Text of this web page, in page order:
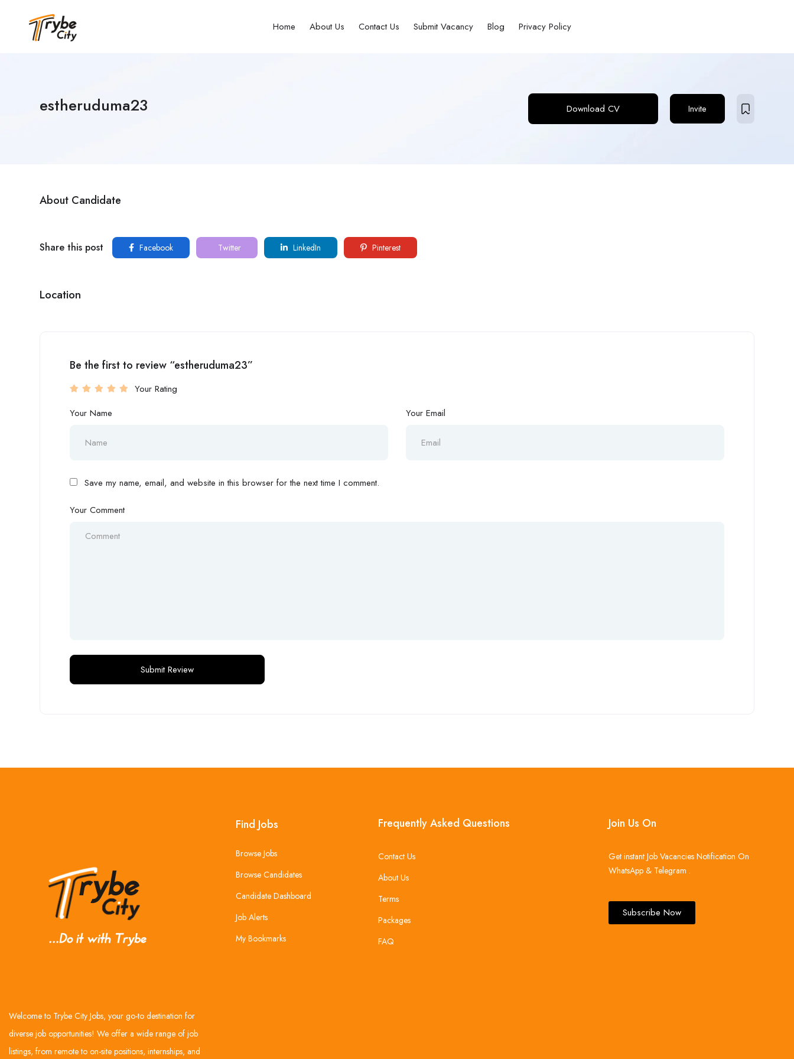
Home About Us Contact Us Submit Vacancy Blog Privacy Policy
estheruduma23 Download CV Invite
About Candidate
Share this post Facebook Twitter LinkedIn Pinterest
Location
Be the first to review “estheruduma23”
Your Rating
Your Name
Your Email
Save my name, email, and website in this browser for the next time I comment.
Your Comment
Welcome to Trybe City Jobs, your go-to destination for
diverse job opportunities! We offer a wide range of job
listings, from remote to on-site positions, internships, and
Find Jobs
Browse Jobs
Browse Candidates
Candidate Dashboard
Job Alerts
My Bookmarks
Frequently Asked Questions
Contact Us
About Us
Terms
Packages
FAQ
Join Us On
Get instant Job Vacancies Notification On
WhatsApp & Telegram .
Subscribe Now